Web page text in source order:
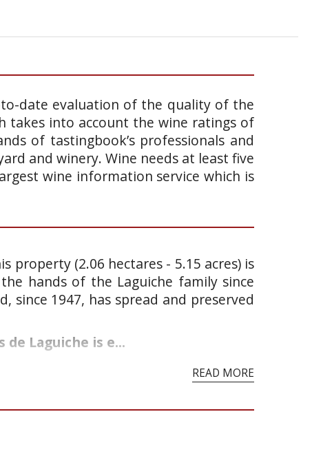
date evaluation of the quality of the
takes into account the wine ratings of
of tastingbook’s professionals and
and winery. Wine needs at least five
wine information service which is
property (2.06 hectares - 5.15 acres) is
hands of the Laguiche family since
1947, has spread and preserved
Laguiche is e...
READ MORE